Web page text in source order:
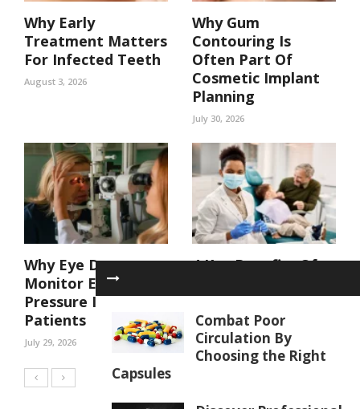
Combat Poor
Circulation By
Choosing the Right
Capsules
Why Early
Treatment Matters
For Infected Teeth
August 3, 2026
Why Gum
Contouring Is
Often Part Of
Cosmetic Implant
Planning
July 30, 2026
Why Eye Doctors
Monitor Eye
Pressure In At Risk
Patients
July 29, 2026
4 Key Benefits Of
In A Family Dental
Practice
July 29, 2026